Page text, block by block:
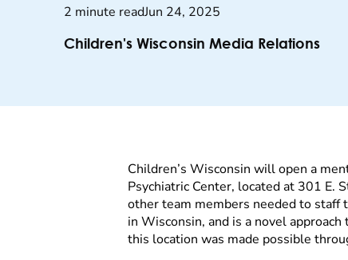
2 minute readJun 24, 2025
Children's Wisconsin Media Relations
Children’s Wisconsin will open a
Psychiatric Center, located at 301 E.
other team members needed to staff
in Wisconsin, and is a novel
this location was made possible